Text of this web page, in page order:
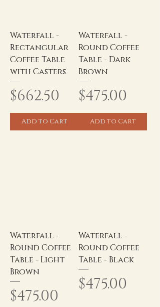
Waterfall -
Rectangular
Coffee Table
with Casters
Price
$662.50
Add to Cart
Waterfall -
Round Coffee
Table - Dark
Brown
Price
$475.00
Add to Cart
Waterfall -
Round Coffee
Table - Light
Brown
Price
$475.00
Waterfall -
Round Coffee
Table - Black
Price
$475.00